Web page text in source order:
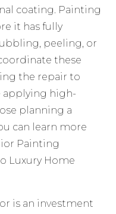
coating. Painting
it has fully
peeling, or
these
the repair to
applying high-
planning a
can learn more
Painting
Luxury Home
is an investment